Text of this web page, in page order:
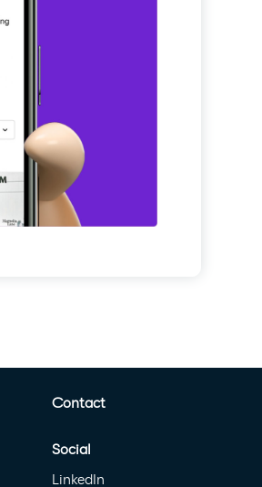
Contact
Social
LinkedIn